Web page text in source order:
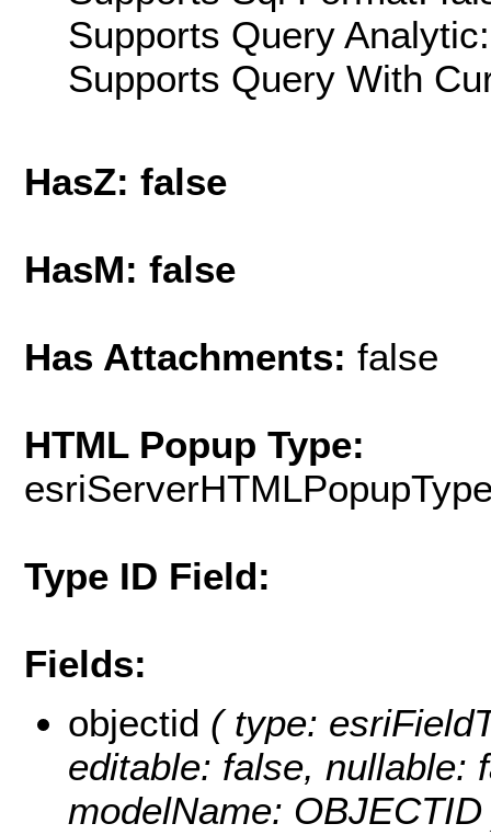
Supports Query
Supports Query With
HasZ: false
HasM: false
Has Attachments: false
HTML Popup Type:
Type ID Field:
Fields:
objectid ( type:
editable: false, nullable:
modelName: